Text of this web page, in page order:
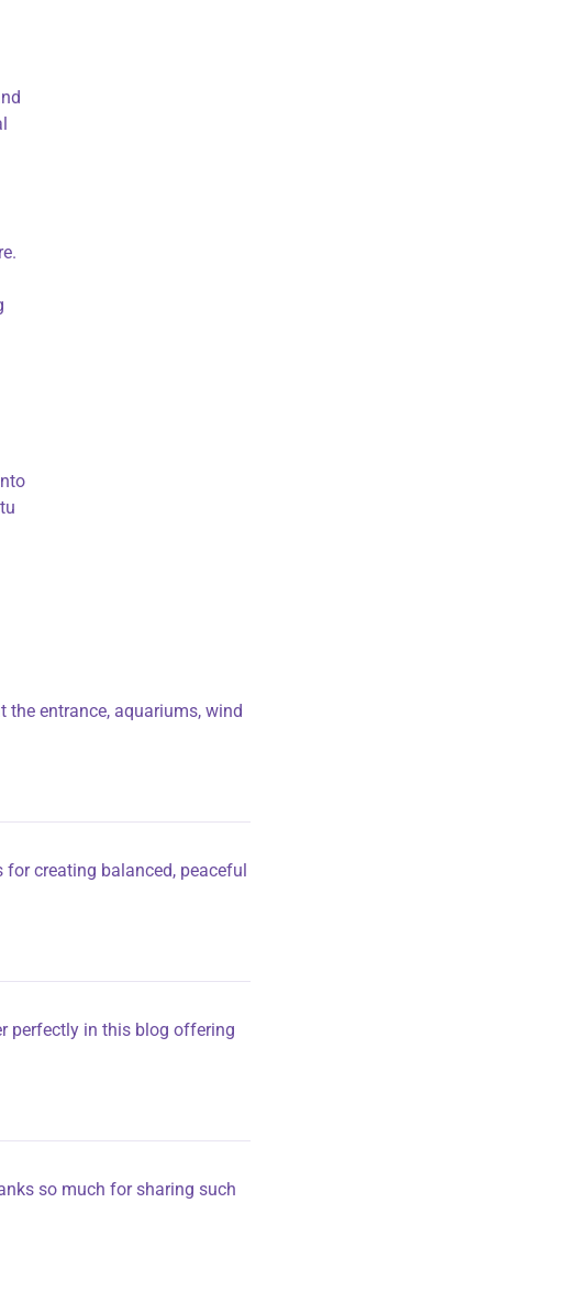
the entrance, aquariums, wind
creating balanced, peaceful
perfectly in this blog offering
so much for sharing such